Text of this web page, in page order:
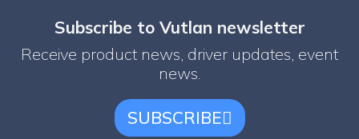
Subscribe to Vutlan newsletter
Receive product news, driver updates, event
news.
SUBSCRIBE